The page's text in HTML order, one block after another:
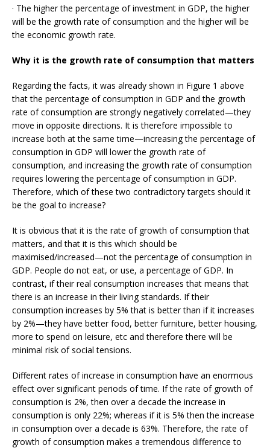
· The higher the percentage of investment in GDP, the higher
will be the growth rate of consumption and the higher will be
the economic growth rate.
Why it is the growth rate of consumption that matters
Regarding the facts, it was already shown in Figure 1 above
that the percentage of consumption in GDP and the growth
rate of consumption are strongly negatively correlated—they
move in opposite directions. It is therefore impossible to
increase both at the same time—increasing the percentage of
consumption in GDP will lower the growth rate of
consumption, and increasing the growth rate of consumption
requires lowering the percentage of consumption in GDP.
Therefore, which of these two contradictory targets should it
be the goal to increase?
It is obvious that it is the rate of growth of consumption that
matters, and that it is this which should be
maximised/increased­—not the percentage of consumption in
GDP. People do not eat, or use, a percentage of GDP. In
contrast, if their real consumption increases that means that
there is an increase in their living standards. If their
consumption increases by 5% that is better than if it increases
by 2%­—they have better food, better furniture, better housing,
more to spend on leisure, etc and therefore there will be
minimal risk of social tensions.
Different rates of increase in consumption have an enormous
effect over significant periods of time. If the rate of growth of
consumption is 2%, then over a decade the increase in
consumption is only 22%; whereas if it is 5% then the increase
in consumption over a decade is 63%. Therefore, the rate of
growth of consumption makes a tremendous difference to